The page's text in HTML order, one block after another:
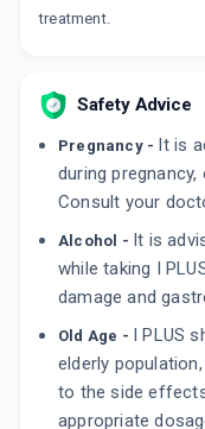
AC PARA
10
₹51.8
treatment.
Safety Advice
Pregnancy - It is
during
Consult your
Alcohol - It is
while taking I
damage and
Old Age - I PLUS
elderly
to the side
appropriate